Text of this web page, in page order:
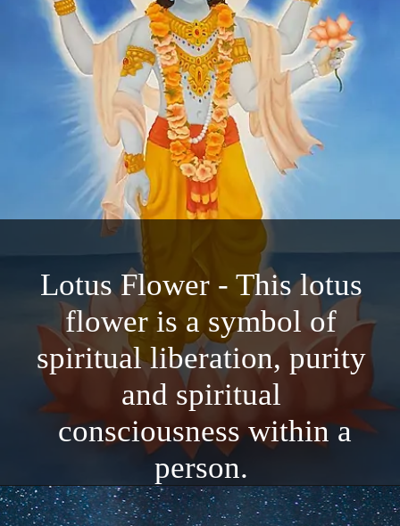
Lotus Flower - This lotus
flower is a symbol of
spiritual liberation, purity
and spiritual
consciousness within a
person.